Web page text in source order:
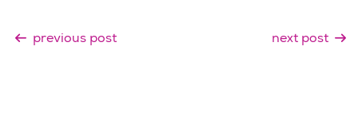
previous post next post